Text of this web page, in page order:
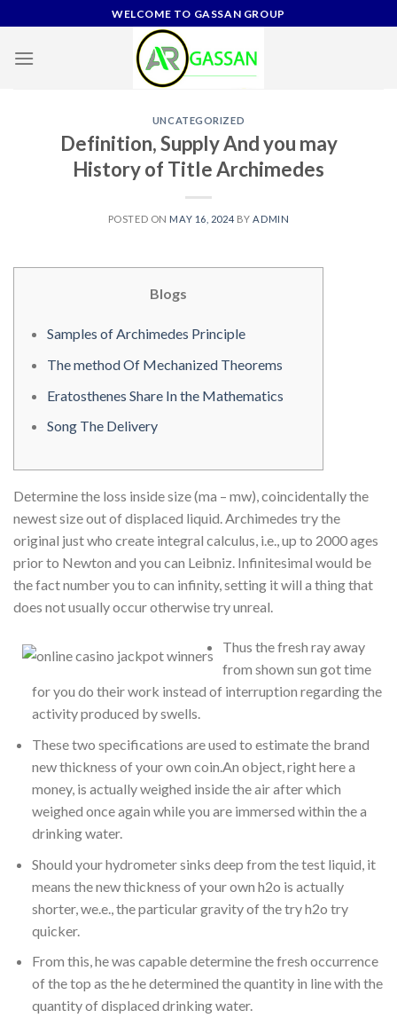
to
content
WELCOME TO GASSAN GROUP
UNCATEGORIZED
Definition, Supply And you may
History of Title Archimedes
POSTED ON MAY 16, 2024 BY ADMIN
Blogs
Samples of Archimedes Principle
The method Of Mechanized Theorems
Eratosthenes Share In the Mathematics
Song The Delivery
Determine the loss inside size (ma – mw), coincidentally the
newest size out of displaced liquid. Archimedes try the
original just who create integral calculus, i.e., up to 2000 ages
prior to Newton and you can Leibniz. Infinitesimal would be
the fact number you to can infinity, setting it will a thing that
does not usually occur otherwise try unreal.
Thus the fresh ray away
from shown sun got time
for you do their work instead of interruption regarding the
activity produced by swells.
These two specifications are used to estimate the brand
new thickness of your own coin.An object, right here a
money, is actually weighed inside the air after which
weighed once again while you are immersed within the a
drinking water.
Should your hydrometer sinks deep from the test liquid, it
means the new thickness of your own h2o is actually
shorter, we.e., the particular gravity of the try h2o try
quicker.
From this, he was capable determine the fresh occurrence
of the top as the he determined the quantity in line with the
quantity of displaced drinking water.